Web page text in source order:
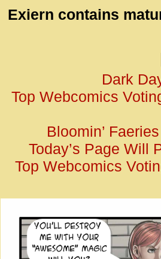
Exiern contains
Dark
Top Webcomics
Bloomin’
Today’s Page Will
Top Webcomics